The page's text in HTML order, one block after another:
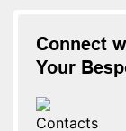
Connect
Your